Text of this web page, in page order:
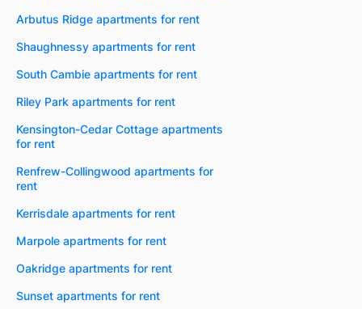
Arbutus Ridge apartments for rent
Shaughnessy apartments for rent
South Cambie apartments for rent
Riley Park apartments for rent
Kensington-Cedar Cottage apartments
for rent
Renfrew-Collingwood apartments for
rent
Kerrisdale apartments for rent
Marpole apartments for rent
Oakridge apartments for rent
Sunset apartments for rent